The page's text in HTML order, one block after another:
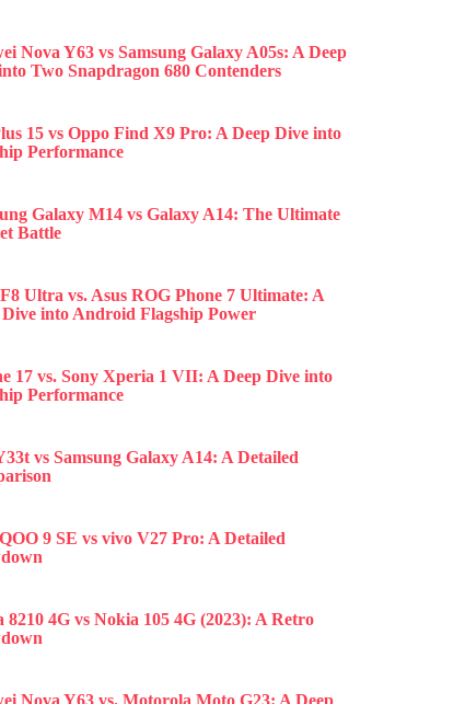
Nova Y63 vs Samsung Galaxy A05s: A Deep
Two Snapdragon 680 Contenders
15 vs Oppo Find X9 Pro: A Deep Dive into
Performance
Galaxy M14 vs Galaxy A14: The Ultimate
Battle
Ultra vs. Asus ROG Phone 7 Ultimate: A
Dive into Android Flagship Power
17 vs. Sony Xperia 1 VII: A Deep Dive into
Performance
vs Samsung Galaxy A14: A Detailed
9 SE vs vivo V27 Pro: A Detailed
8210 4G vs Nokia 105 4G (2023): A Retro
Nova Y63 vs. Motorola Moto G23: A Deep